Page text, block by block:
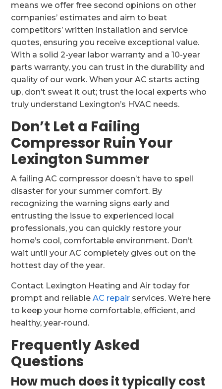
means we offer free second opinions on other
companies’ estimates and aim to beat
competitors’ written installation and service
quotes, ensuring you receive exceptional value.
With a solid 2-year labor warranty and a 10-year
parts warranty, you can trust in the durability and
quality of our work. When your AC starts acting
up, don’t sweat it out; trust the local experts who
truly understand Lexington’s HVAC needs.
Don’t Let a Failing
Compressor Ruin Your
Lexington Summer
A failing AC compressor doesn’t have to spell
disaster for your summer comfort. By
recognizing the warning signs early and
entrusting the issue to experienced local
professionals, you can quickly restore your
home’s cool, comfortable environment. Don’t
wait until your AC completely gives out on the
hottest day of the year.
Contact Lexington Heating and Air today for
prompt and reliableAC repair services. We’re here
to keep your home comfortable, efficient, and
healthy, year-round.
Frequently Asked
Questions
How much does it typically cost